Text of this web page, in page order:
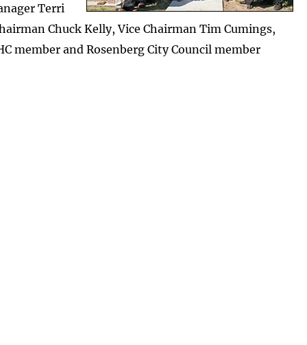
Terri
Chuck Kelly, Vice Chairman Tim Cumings,
member and Rosenberg City Council member